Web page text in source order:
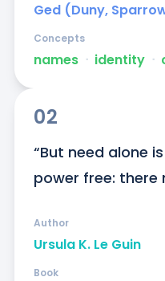
Ged (Duny,
names ᐧ identity ᐧ
Concepts
02
“But need alone
power free: there
Ursula K. Le Guin
Author
Book